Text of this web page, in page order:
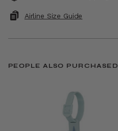
Airline Size Guide
PEOPLE ALSO PURCHASED